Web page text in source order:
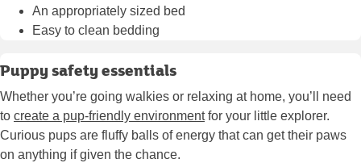
An appropriately sized bed
Easy to clean bedding
Puppy safety essentials
Whether you’re going walkies or relaxing at home, you’ll need
to create a pup-friendly environmentfor your little explorer.
Curious pups are fluffy balls of energy that can get their paws
on anything if given the chance.